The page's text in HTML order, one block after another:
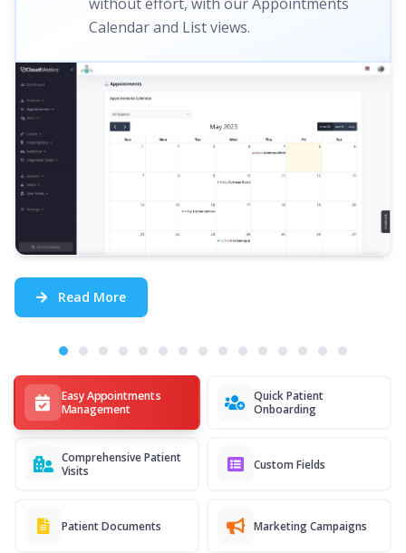
Easy Appointments
Management
Quick Patient
Onboarding
Comprehensive Patient
Visits
Custom Fields
Patient Documents Marketing Campaigns
Calendar and List views.
Read More